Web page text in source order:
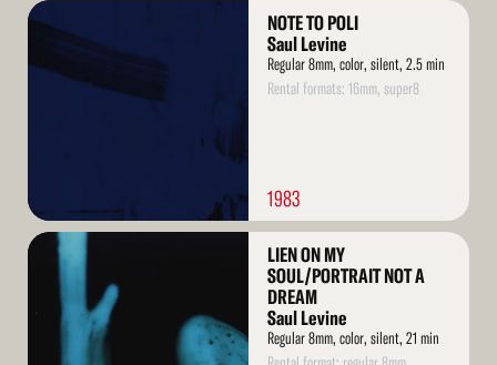
Read
NOTE TO POLI
Saul Levine
Regular 8mm, color, silent, 2.5 min
Rental formats: 16mm, super8
1983
Read
LIEN ON MY
SOUL/PORTRAIT NOT A
DREAM
Saul Levine
Regular 8mm, color, silent, 21 min